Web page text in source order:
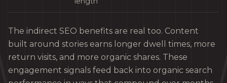
The indirect SEO benefits are real too. Content
built around stories earns longer dwell times, more
return visits, and more organic shares. These
engagement signals feed back into organic search